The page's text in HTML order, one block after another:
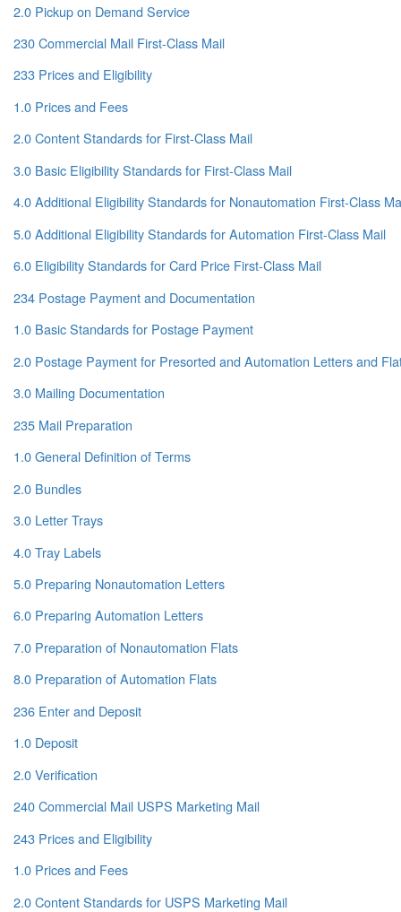
2.0 Pickup on Demand Service
230 Commercial Mail First-Class Mail
233 Prices and Eligibility
1.0 Prices and Fees
2.0 Content Standards for First-Class Mail
3.0 Basic Eligibility Standards for First-Class Mail
4.0 Additional Eligibility Standards for Nonautomation First-Class
5.0 Additional Eligibility Standards for Automation First-Class Mail
6.0 Eligibility Standards for Card Price First-Class Mail
234 Postage Payment and Documentation
1.0 Basic Standards for Postage Payment
2.0 Postage Payment for Presorted and Automation Letters and
3.0 Mailing Documentation
235 Mail Preparation
1.0 General Definition of Terms
2.0 Bundles
3.0 Letter Trays
4.0 Tray Labels
5.0 Preparing Nonautomation Letters
6.0 Preparing Automation Letters
7.0 Preparation of Nonautomation Flats
8.0 Preparation of Automation Flats
236 Enter and Deposit
1.0 Deposit
2.0 Verification
240 Commercial Mail USPS Marketing Mail
243 Prices and Eligibility
1.0 Prices and Fees
2.0 Content Standards for USPS Marketing Mail